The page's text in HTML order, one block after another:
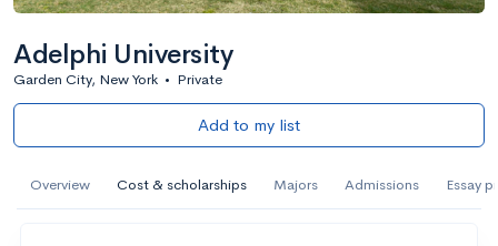
Adelphi University
Garden City, New York • Private
Add to my list
Overview Cost & scholarships Majors Admissions Essay